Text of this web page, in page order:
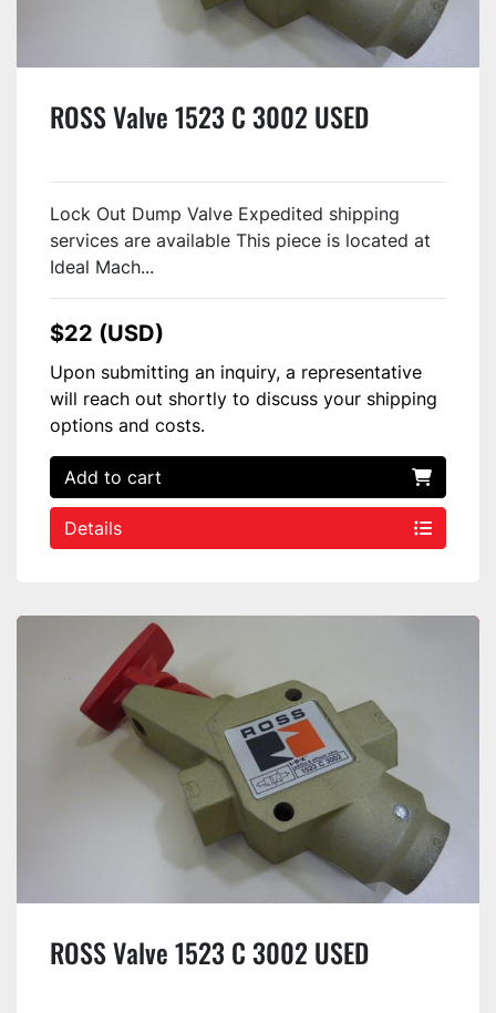
ROSS Valve 1523 C 3002 USED
Lock Out Dump Valve Expedited shipping
services are available This piece is located at
Ideal Mach...
$22 (USD)
Upon submitting an inquiry, a representative
will reach out shortly to discuss your shipping
options and costs.
Add to cart
Details
ROSS Valve 1523 C 3002 USED